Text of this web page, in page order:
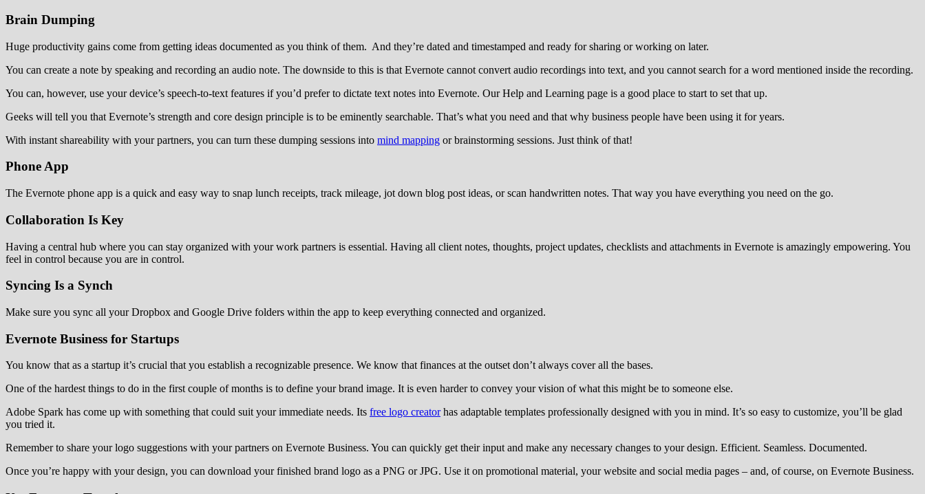
Brain Dumping
Huge productivity gains come from getting ideas documented as you think of them. And they’re dated and timestamped and ready for sharing or working on later.
You can create a note by speaking and recording an audio note. The downside to this is that Evernote cannot convert audio recordings into text, and you cannot search for a word mentioned inside the recording.
You can, however, use your device’s speech-to-text features if you’d prefer to dictate text notes into Evernote. Our Help and Learning page is a good place to start to set that up.
Geeks will tell you that Evernote’s strength and core design principle is to be eminently searchable. That’s what you need and that why business people have been using it for years.
With instant shareability with your partners, you can turn these dumping sessions into mind mapping or brainstorming sessions. Just think of that!
Phone App
The Evernote phone app is a quick and easy way to snap lunch receipts, track mileage, jot down blog post ideas, or scan handwritten notes. That way you have everything you need on the go.
Collaboration Is Key
Having a central hub where you can stay organized with your work partners is essential. Having all client notes, thoughts, project updates, checklists and attachments in Evernote is amazingly empowering. You
feel in control because you are in control.
Syncing Is a Synch
Make sure you sync all your Dropbox and Google Drive folders within the app to keep everything connected and organized.
Evernote Business for Startups
You know that as a startup it’s crucial that you establish a recognizable presence. We know that finances at the outset don’t always cover all the bases.
One of the hardest things to do in the first couple of months is to define your brand image. It is even harder to convey your vision of what this might be to someone else.
Adobe Spark has come up with something that could suit your immediate needs. Its free logo creatorhas adaptable templates professionally designed with you in mind. It’s so easy to customize, you’ll be glad
you tried it.
Remember to share your logo suggestions with your partners on Evernote Business. You can quickly get their input and make any necessary changes to your design. Efficient. Seamless. Documented.
Once you’re happy with your design, you can download your finished brand logo as a PNG or JPG. Use it on promotional material, your website and social media pages – and, of course, on Evernote Business.